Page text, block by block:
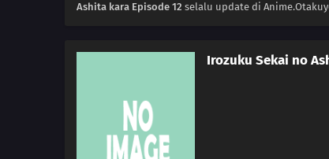
Ashita kara Episode 12 selalu update di
Irozuku Sekai no